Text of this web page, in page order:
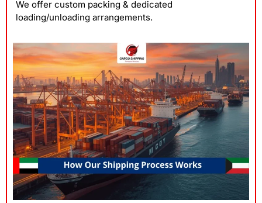
We offer custom packing & dedicated
loading/unloading arrangements.